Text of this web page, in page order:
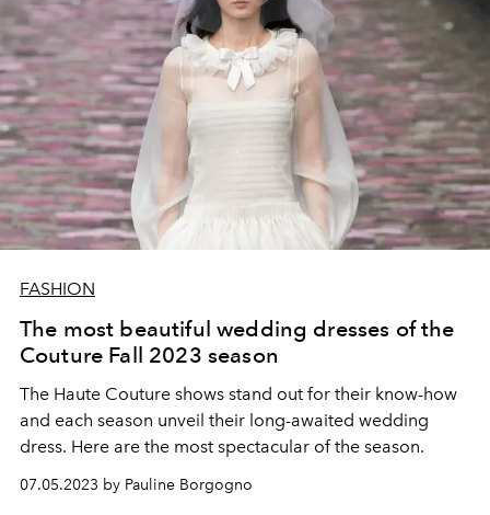
FASHION
The most beautiful wedding dresses of the
Couture Fall 2023 season
The Haute Couture shows stand out for their know-how
and each season unveil their long-awaited wedding
dress. Here are the most spectacular of the season.
07.05.2023 by Pauline Borgogno